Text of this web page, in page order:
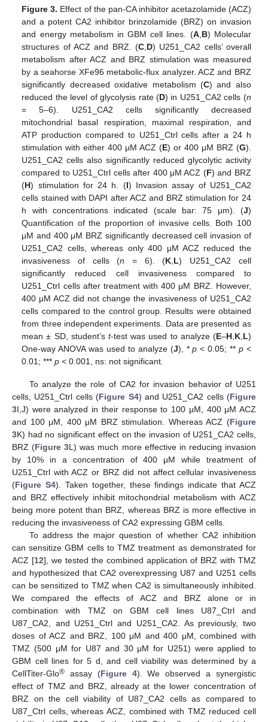
Figure 3. Effect of the pan-CA inhibitor acetazolamide (ACZ)
and a potent CA2 inhibitor brinzolamide (BRZ) on invasion
and energy metabolism in GBM cell lines. (A, B) Molecular
structures of ACZ and BRZ. (C, D) U251_CA2 cells’ overall
metabolism after ACZ and BRZ stimulation was measured
by a seahorse XFe96 metabolic-flux analyzer. ACZ and BRZ
significantly decreased oxidative metabolism (C) and also
reduced the level of glycolysis rate (D) in U251_CA2 cells (n
= 5–6). U251_CA2 cells significantly decreased
mitochondrial basal respiration, maximal respiration, and
ATP production compared to U251_Ctrl cells after a 24 h
stimulation with either 400 μM ACZ (E) or 400 μM BRZ (G).
U251_CA2 cells also significantly reduced glycolytic activity
compared to U251_Ctrl cells after 400 μM ACZ (F) and BRZ
(H) stimulation for 24 h. (I) Invasion assay of U251_CA2
cells stained with DAPI after ACZ and BRZ stimulation for 24
h with concentrations indicated (scale bar: 75 μm). (J)
Quantification of the proportion of invasive cells. Both 100
μM and 400 μM BRZ significantly decreased cell invasion of
U251_CA2 cells, whereas only 400 μM ACZ reduced the
invasiveness of cells (n = 6). (K L) U251_CA2 cell
significantly reduced cell invasiveness compared to
U251_Ctrl cells after treatment with 400 μM BRZ. However,
400 μM ACZ did not change the invasiveness of U251_CA2
cells compared to the control group. Results were obtained
from three independent experiments. Data are presented as
mean ± SD, student’s t-test was used to analyze (E–H, K, L)
One-way ANOVA was used to analyze (J), *p < 0.05; ** p<
0.01; ***p < 0.001, ns: not significant.
To analyze the role of CA2 for invasion behavior of U251
cells, U251_Ctrl cells (Figure S4) and U251_CA2 cells (Figure
3I,J) were analyzed in their response to 100 μM, 400 μM ACZ
and 100 μM, 400 μM BRZ stimulation. Whereas ACZ (Figure
3K) had no significant effect on the invasion of U251_CA2 cells,
BRZ (Figure 3L) was much more effective in reducing invasion
by 10% in a concentration of 400 μM while treatment of
U251_Ctrl with ACZ or BRZ did not affect cellular invasiveness
(Figure S4). Taken together, these findings indicate that ACZ
and BRZ effectively inhibit mitochondrial metabolism with ACZ
being more potent than BRZ, whereas BRZ is more effective in
reducing the invasiveness of CA2 expressing GBM cells.
To address the major question of whether CA2 inhibition
can sensitize GBM cells to TMZ treatment as demonstrated for
ACZ [12], we tested the combined application of BRZ with TMZ
and hypothesized that CA2 overexpressing U87 and U251 cells
can be sensitized to TMZ when CA2 is simultaneously inhibited.
We compared the effects of ACZ and BRZ alone or in
combination with TMZ on GBM cell lines U87_Ctrl and
U87_CA2, and U251_Ctrl and U251_CA2. As previously, two
doses of ACZ and BRZ, 100 μM and 400 μM, combined with
TMZ (500 μM for U87 and 30 μM for U251) were applied to
GBM cell lines for 5 d, and cell viability was determined by a
CellTiter-Glo® assay (Figure 4). We observed a synergistic
effect of TMZ and BRZ, already at the lower concentration of
BRZ on the cell viability of U87_CA2 cells as compared to
U87_Ctrl cells, whereas ACZ, combined with TMZ reduced cell